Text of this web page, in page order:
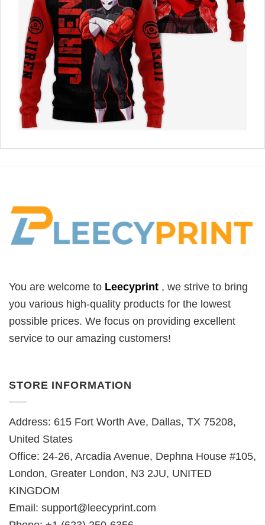
You are welcome to Leecyprint , we strive to bring
you various high-quality products for the lowest
possible prices. We focus on providing excellent
service to our amazing customers!
STORE INFORMATION
Address: 615 Fort Worth Ave, Dallas, TX 75208,
United States
Office: 24-26, Arcadia Avenue, Dephna House #105,
London, Greater London, N3 2JU, UNITED
KINGDOM
Email: support@leecyprint.com